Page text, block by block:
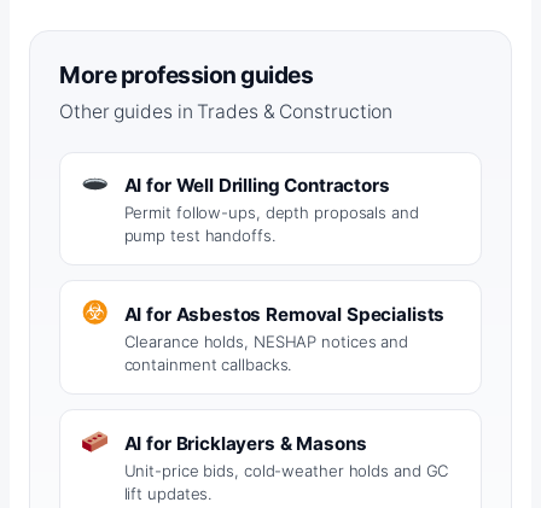
More profession guides
Other guides in Trades & Construction
AI for Well Drilling Contractors
Permit follow-ups, depth proposals and
pump test handoffs.
AI for Asbestos Removal Specialists
Clearance holds, NESHAP notices and
containment callbacks.
AI for Bricklayers & Masons
Unit-price bids, cold-weather holds and GC
lift updates.